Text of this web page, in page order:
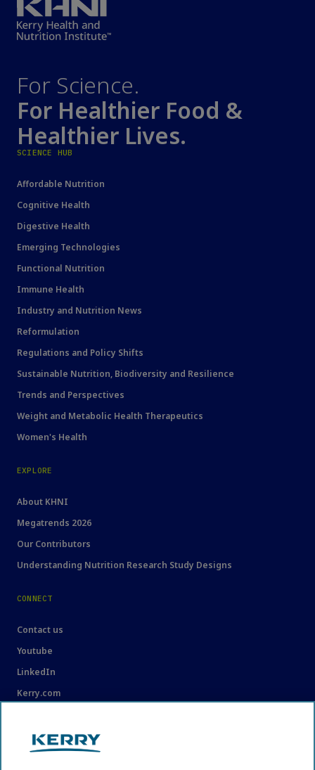
For Science.
For Healthier Food &
Healthier Lives.
SCIENCE HUB
Affordable Nutrition
Cognitive Health
Digestive Health
Emerging Technologies
Functional Nutrition
Immune Health
Industry and Nutrition News
Reformulation
Regulations and Policy Shifts
Sustainable Nutrition, Biodiversity and Resilience
Trends and Perspectives
Weight and Metabolic Health Therapeutics
Women's Health
EXPLORE
About KHNI
Megatrends 2026
Our Contributors
Understanding Nutrition Research Study Designs
CONNECT
Contact us
Youtube
LinkedIn
Kerry.com